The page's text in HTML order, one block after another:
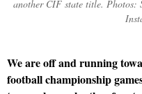
another CIF state title. Photos:
We are off and running
football championship